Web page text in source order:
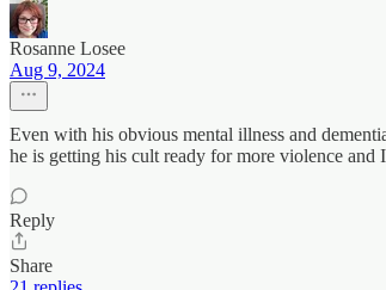
Rosanne Losee
Aug 9, 2024
Even with his obvious mental illness and
he is getting his cult ready for more violence and
Reply
Share